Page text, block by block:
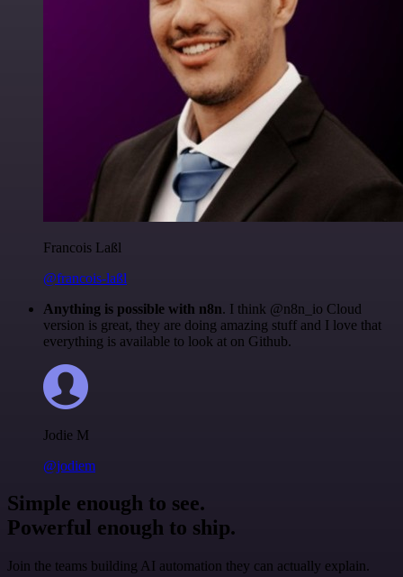
Francois Laßl
@francois-laßl
Anything is possible with n8n. I think @n8n_io Cloud
version is great, they are doing amazing stuff and I love that
everything is available to look at on Github.
Jodie M
@jodiem
Simple enough to see.
Powerful enough to ship.
Join the teams building AI automation they can actually explain.